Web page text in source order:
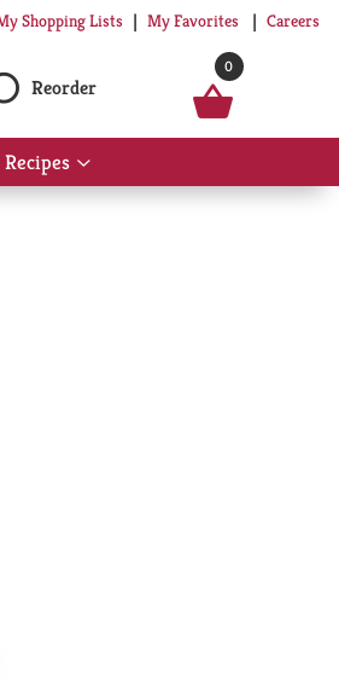
Shopping Lists My Favorites Careers
Reorder
0
Show
submenu